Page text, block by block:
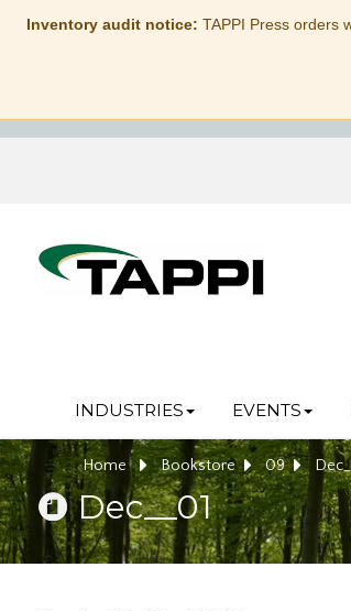
Inventory audit notice: TAPPI Press orders
INDUSTRIES EVENTS
Home Bookstore 09
Dec__01